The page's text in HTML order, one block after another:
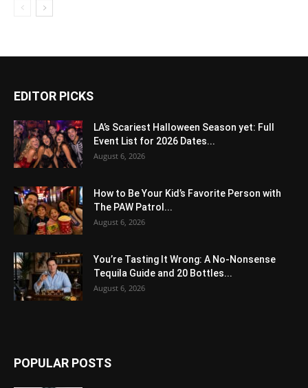
EDITOR PICKS
LA’s Scariest Halloween Season yet: Full
Event List for 2026 Dates...
August 6, 2026
How to Be Your Kid’s Favorite Person with
The PAW Patrol...
August 6, 2026
You’re Tasting It Wrong: A No-Nonsense
Tequila Guide and 20 Bottles...
August 6, 2026
POPULAR POSTS